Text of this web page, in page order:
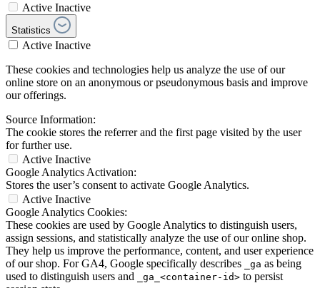
Active Inactive
Statistics
Active Inactive
These cookies and technologies help us analyze the use of our
online store on an anonymous or pseudonymous basis and improve
our offerings.
Source Information:
The cookie stores the referrer and the first page visited by the user
for further use.
Active Inactive
Google Analytics Activation:
Stores the user’s consent to activate Google Analytics.
Active Inactive
Google Analytics Cookies:
These cookies are used by Google Analytics to distinguish users,
assign sessions, and statistically analyze the use of our online shop.
They help us improve the performance, content, and user experience
of our shop. For GA4, Google specifically describes
_ga as being
used to distinguish users and
_ga_<container-id> to persist